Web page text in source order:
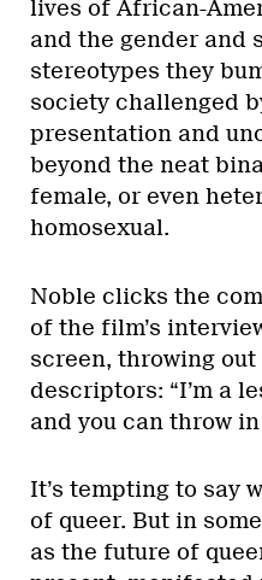
lives of African-
and the gender and
stereotypes they
society challenged
presentation and
beyond the neat
female, or even
homosexual.
Noble clicks the
of the film’s
screen, throwing
descriptors: “I’m a
and you can throw in
It’s tempting to say
of queer. But in
as the future of